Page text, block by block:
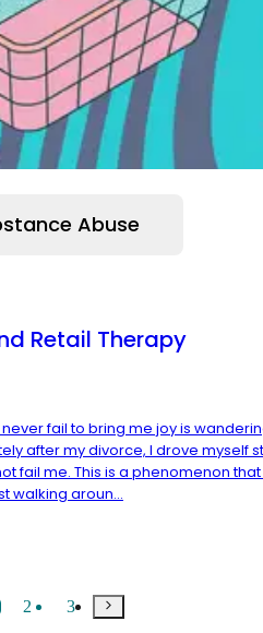
Abuse
Retail Therapy
fail to bring me joy is
after my divorce, I drove myself
fail me. This is a phenomenon
walking aroun...
2 3